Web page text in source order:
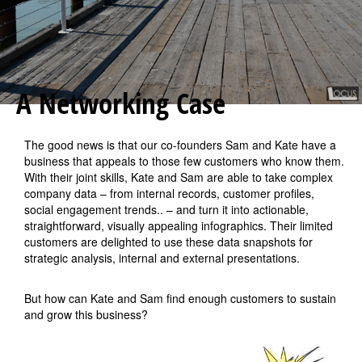
A Networking Case
The good news is that our co-founders Sam and Kate have a
business that appeals to those few customers who know them.
With their joint skills, Kate and Sam are able to take complex
company data – from internal records, customer profiles,
social engagement trends.. – and turn it into actionable,
straightforward, visually appealing infographics. Their limited
customers are delighted to use these data snapshots for
strategic analysis, internal and external presentations.
But how can Kate and Sam find enough customers to sustain
and grow this business?